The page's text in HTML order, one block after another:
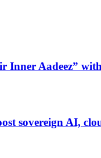
Inner Aadeez”
sovereign AI,